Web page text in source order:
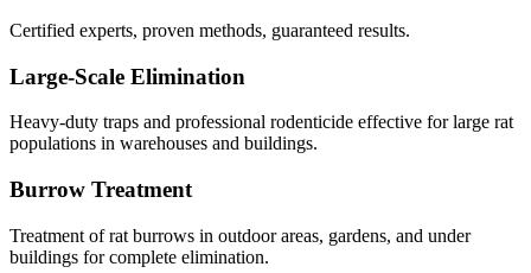
Certified experts, proven methods, guaranteed results.
Large-Scale Elimination
Heavy-duty traps and professional rodenticide effective for large rat
populations in warehouses and buildings.
Burrow Treatment
Treatment of rat burrows in outdoor areas, gardens, and under
buildings for complete elimination.